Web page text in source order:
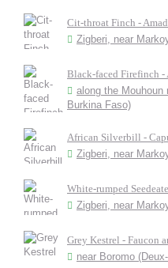
Cit-throat Finch -
Zigberi, near
Black-faced Firefinch -
along the Mouhoun
Burkina Faso)
African Silverbill -
Zigberi, near
White-rumped
Zigberi, near
Grey Kestrel - Faucon
near Boromo